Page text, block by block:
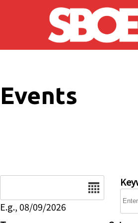
Skip to main content
Events
E.g., 08/09/2026